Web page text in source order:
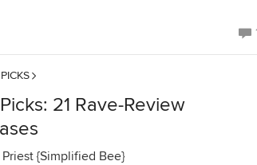
21 Rave-Review
{Simplified Bee}